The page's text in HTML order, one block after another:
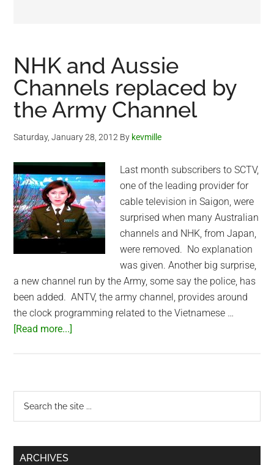
NHK and Aussie
Channels replaced by
the Army Channel
Saturday, January 28, 2012 By kevmille
Last month subscribers to SCTV,
one of the leading provider for
cable television in Saigon, were
surprised when many Australian
channels and NHK, from Japan,
were removed. No explanation
was given. Another big surprise,
a new channel run by the Army, some say the police, has
been added. ANTV, the army channel, provides around
the clock programming related to the Vietnamese …
[Read more...]
Channels
replaced
by
Primary
Sidebar
...
ARCHIVES